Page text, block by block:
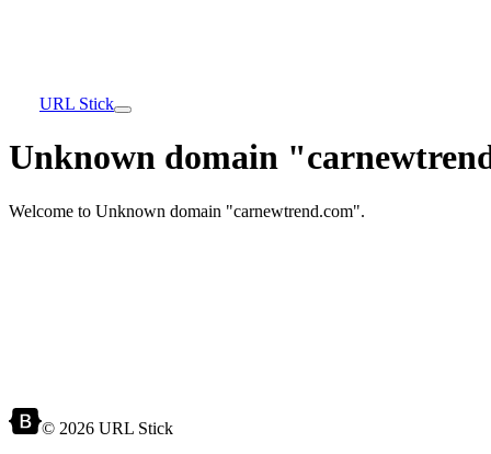
URL Stick
Unknown domain
Welcome to Unknown domain "carnewtrend.com".
© 2026 URL Stick